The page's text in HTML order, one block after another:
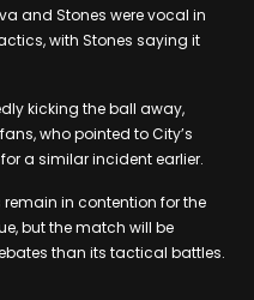
and Stones were vocal in
with Stones saying it
kicking the ball away,
who pointed to City’s
a similar incident earlier.
in contention for the
but the match will be
than its tactical battles.